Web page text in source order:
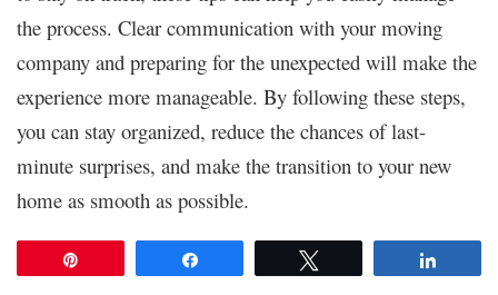
the process. Clear communication with your moving
company and preparing for the unexpected will make the
experience more manageable. By following these steps,
you can stay organized, reduce the chances of last-
minute surprises, and make the transition to your new
home as smooth as possible.